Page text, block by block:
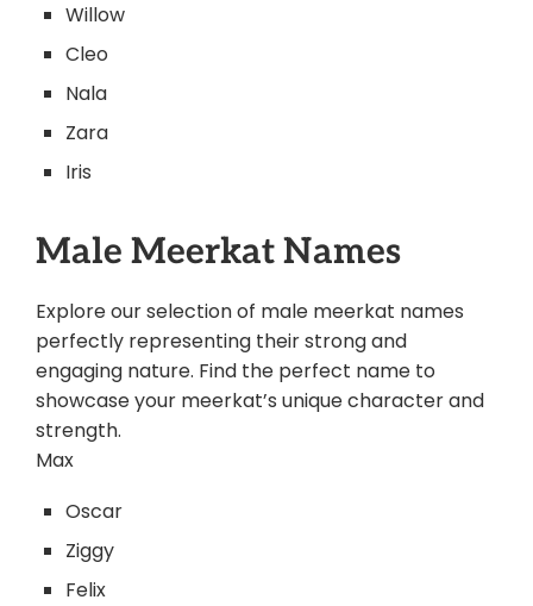
Willow
Cleo
Nala
Zara
Iris
Male Meerkat Names
Explore our selection of male meerkat names
perfectly representing their strong and
engaging nature. Find the perfect name to
showcase your meerkat’s unique character and
strength.
Max
Oscar
Ziggy
Felix